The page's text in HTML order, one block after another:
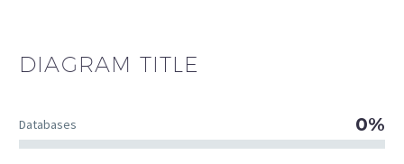
DIAGRAM TITLE
Databases 0%